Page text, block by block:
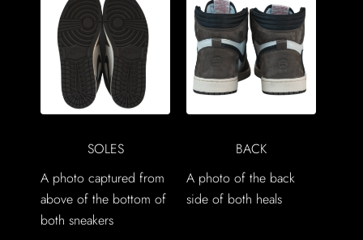
SOLES
A photo captured from
above of the bottom of
both sneakers
BACK
A photo of the back
side of both heals